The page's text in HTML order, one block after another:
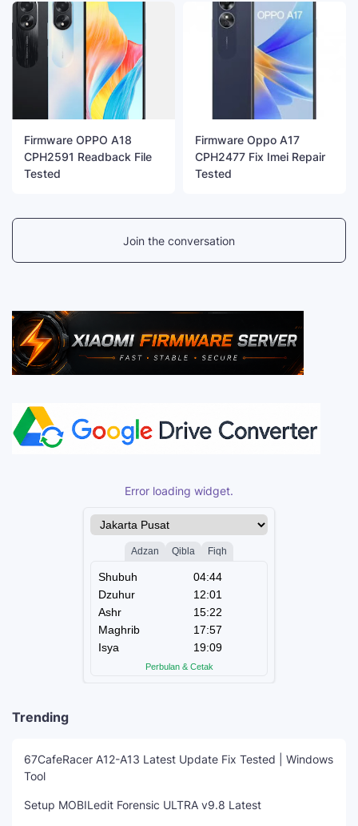
Firmware OPPO A18
CPH2591 Readback File
Tested
Firmware Oppo A17
CPH2477 Fix Imei Repair
Tested
Join the conversation
Error loading widget.
Trending
67CafeRacer A12-A13 Latest Update Fix Tested | Windows
Tool
Setup MOBILedit Forensic ULTRA v9.8 Latest